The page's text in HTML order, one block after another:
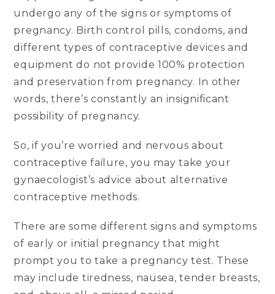
undergo any of the signs or symptoms of
pregnancy. Birth control pills, condoms, and
different types of contraceptive devices and
equipment do not provide 100% protection
and preservation from pregnancy. In other
words, there’s constantly an insignificant
possibility of pregnancy.
So, if you’re worried and nervous about
contraceptive failure, you may take your
gynaecologist’s advice about alternative
contraceptive methods.
There are some different signs and symptoms
of early or initial pregnancy that might
prompt you to take a pregnancy test. These
may include tiredness, nausea, tender breasts,